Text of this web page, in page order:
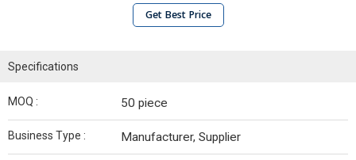
Get Best Price
Specifications
MOQ : 50 piece
Business Type : Manufacturer, Supplier